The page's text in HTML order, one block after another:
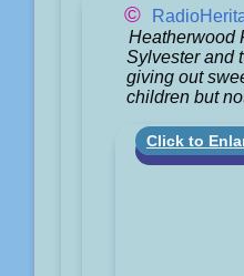
©
Heatherwood
Sylvester and
giving out
children but
Click to